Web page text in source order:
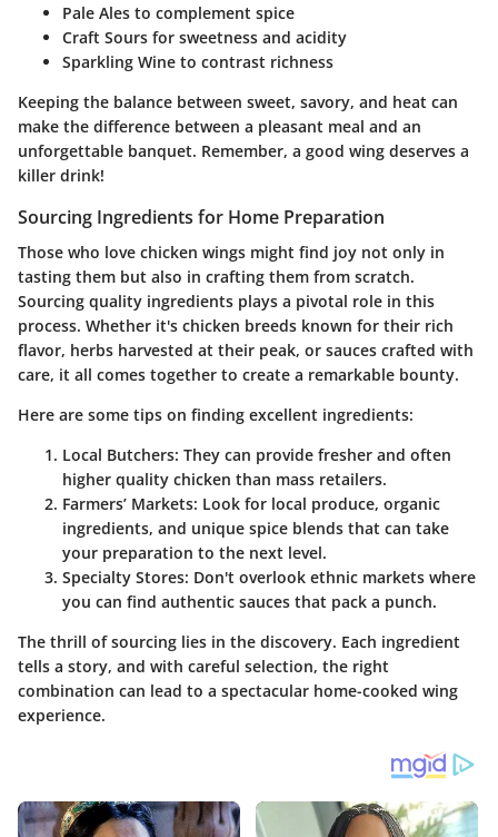
Pale Ales to complement spice
Craft Sours for sweetness and acidity
Sparkling Wine to contrast richness
Keeping the balance between sweet, savory, and heat can
make the difference between a pleasant meal and an
unforgettable banquet. Remember, a good wing deserves a
killer drink!
Sourcing Ingredients for Home Preparation
Those who love chicken wings might find joy not only in
tasting them but also in crafting them from scratch.
Sourcing quality ingredients plays a pivotal role in this
process. Whether it's chicken breeds known for their rich
flavor, herbs harvested at their peak, or sauces crafted with
care, it all comes together to create a remarkable bounty.
Here are some tips on finding excellent ingredients:
Local Butchers: They can provide fresher and often
higher quality chicken than mass retailers.
Farmers’ Markets: Look for local produce, organic
ingredients, and unique spice blends that can take
your preparation to the next level.
Specialty Stores: Don't overlook ethnic markets where
you can find authentic sauces that pack a punch.
The thrill of sourcing lies in the discovery. Each ingredient
tells a story, and with careful selection, the right
combination can lead to a spectacular home-cooked wing
experience.